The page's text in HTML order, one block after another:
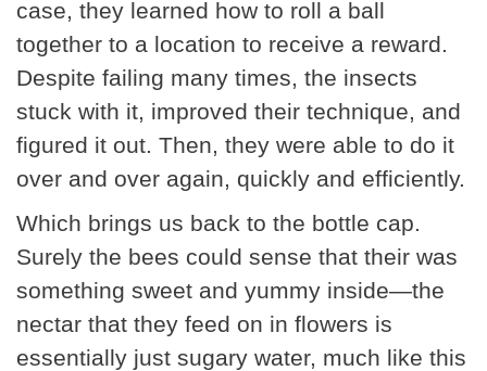
case, they learned how to roll a ball
together to a location to receive a reward.
Despite failing many times, the insects
stuck with it, improved their technique, and
figured it out. Then, they were able to do it
over and over again, quickly and efficiently.
Which brings us back to the bottle cap.
Surely the bees could sense that their was
something sweet and yummy inside—the
nectar that they feed on in flowers is
essentially just sugary water, much like this